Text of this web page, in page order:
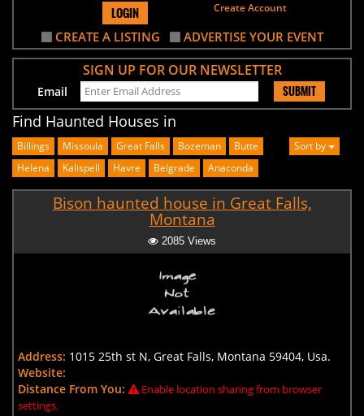
LOGIN
Create Account
CREATE A LISTING ADVERTISE YOUR EVENT
SIGN UP FOR OUR NEWSLETTER
Email SUBMIT
Find Haunted Houses in
Billings Missoula Great Falls Bozeman
Butte
Helena
Kalispell Havre Belgrade Anaconda
Sort by
Bison haunted house in Great Falls,
Montana
2085 Views
Address: 1015 25th st N, Great Falls, Montana 59404, Usa.
Website:
Distance From You:
Enable location sharing from browser
settings.